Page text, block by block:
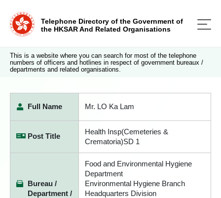
Telephone Directory of the Government of
the HKSAR And Related Organisations
This is a website where you can search for most of the telephone
numbers of officers and hotlines in respect of government bureaux /
departments and related organisations.
Full Name Mr. LO Ka Lam
Post Title
Health Insp(Cemeteries &
Crematoria)SD 1
Bureau /
Department /
Food and Environmental Hygiene
Department
Environmental Hygiene Branch
Headquarters Division